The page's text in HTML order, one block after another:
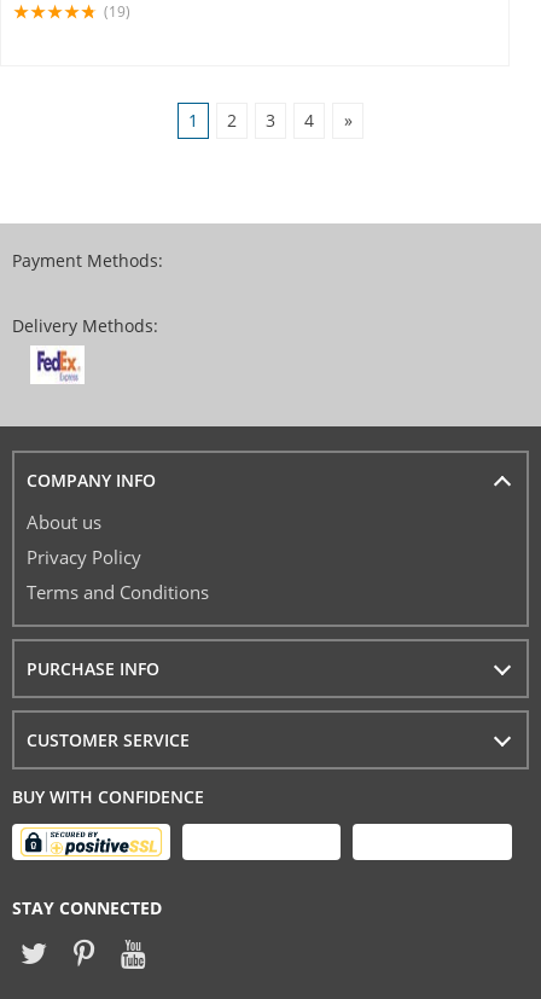
(19)
1 2 3 4 »
Payment Methods:
Delivery Methods:
COMPANY INFO
About us
Privacy Policy
Terms and Conditions
PURCHASE INFO
CUSTOMER SERVICE
BUY WITH CONFIDENCE
STAY CONNECTED